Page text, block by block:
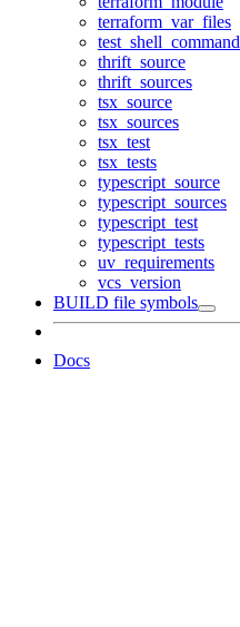
terraform_var_files
test_shell_command
thrift_source
thrift_sources
tsx_source
tsx_sources
tsx_test
tsx_tests
typescript_source
typescript_sources
typescript_test
typescript_tests
uv_requirements
vcs_version
BUILD file symbols
Docs